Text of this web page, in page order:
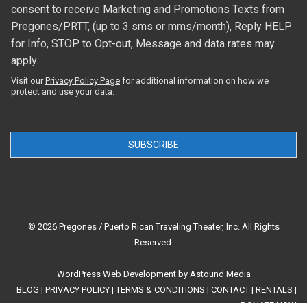
consent to receive Marketing and Promotions Texts from
Pregones/PRTT, (up to 3 sms or mms/month), Reply HELP
for Info, STOP to Opt-out, Message and data rates may
apply.
Visit ourPrivacy Policy Page for additional information on how we
protect and use your data.
SUBSCRIBE
© 2026 Pregones / Puerto Rican Traveling Theater, Inc. All Rights
Reserved.
WordPress Web Developmentby Astound Media
BLOG | PRIVACY POLICY |TERMS & CONDITIONS | CONTACT | RENTALS |